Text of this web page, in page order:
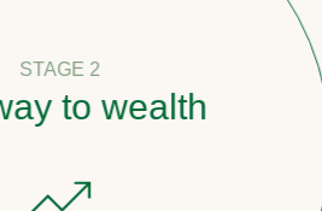
2
to wealth